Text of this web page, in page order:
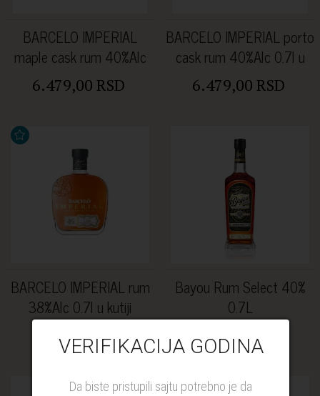
VERIFIKACIJA GODINA
Da biste pristupili sajtu potrebno je da
BARCELO IMPERIAL
maple cask rum 40%Alc
0.7l u kutiji
6.479,00 RSD
BARCELO IMPERIAL porto
cask rum 40%Alc 0.7l u
kutiji
6.479,00 RSD
BARCELO IMPERIAL rum
38%Alc 0.7l u kutiji
4.200,00 RSD
Bayou Rum Select 40%
0.7L
3.409,00 RSD